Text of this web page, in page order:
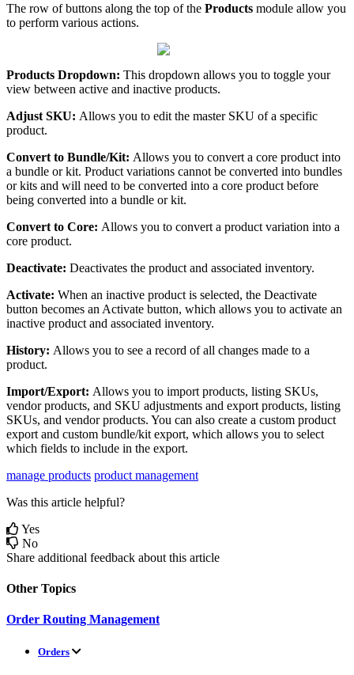
The row of buttons along the top of the Products module allow you
to perform various actions.
Products Dropdown: This dropdown allows you to toggle your
view between active and inactive products.
Adjust SKU: Allows you to edit the master SKU of a specific
product.
Convert to Bundle/Kit: Allows you to convert a core product into
a bundle or kit. Product variations cannot be converted into bundles
or kits and will need to be converted into a core product before
being converted into a bundle or kit.
Convert to Core: Allows you to convert a product variation into a
core product.
Deactivate: Deactivates the product and associated inventory.
Activate: When an inactive product is selected, the Deactivate
button becomes an Activate button, which allows you to activate an
inactive product and associated inventory.
History: Allows you to see a record of all changes made to a
product.
Import/Export: Allows you to import products, listing SKUs,
vendor products, and SKU adjustments and export products, listing
SKUs, and vendor products. You can also create a custom product
export and custom bundle/kit export, which allows you to select
which fields to include in the export.
manage products product management
Was this article helpful?
Yes
No
Share additional feedback about this article
Other Topics
Order Routing Management
Orders